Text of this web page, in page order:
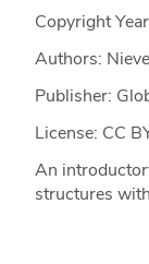
Copyright
Authors:
Publisher:
License: CC
An
structures